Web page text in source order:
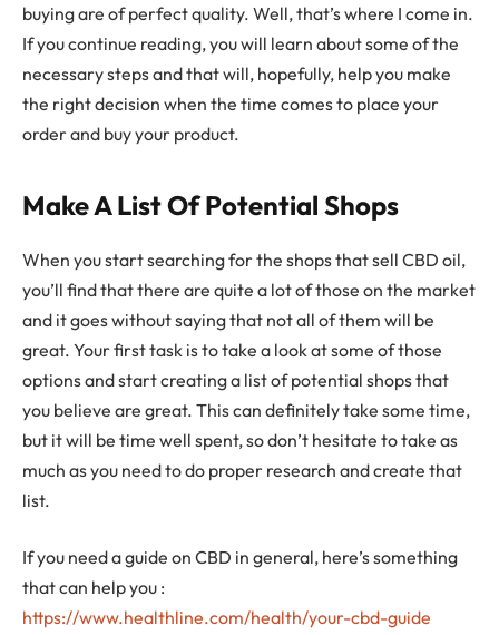
buying are of perfect quality. Well, that’s where I come in.
If you continue reading, you will learn about some of the
necessary steps and that will, hopefully, help you make
the right decision when the time comes to place your
order and buy your product.
Make A List Of Potential Shops
When you start searching for the shops that sell CBD oil,
you’ll find that there are quite a lot of those on the market
and it goes without saying that not all of them will be
great. Your first task is to take a look at some of those
options and start creating a list of potential shops that
you believe are great. This can definitely take some time,
but it will be time well spent, so don’t hesitate to take as
much as you need to do proper research and create that
list.
If you need a guide on CBD in general, here’s something
that can help you :
https://www.healthline.com/health/your-cbd-guide